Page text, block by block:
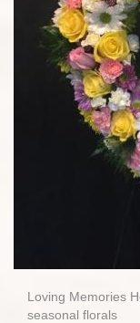
Loving Memories
seasonal florals